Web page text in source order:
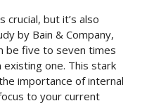
but it’s also
by Bain & Company,
be five to seven times
one. This stark
importance of internal
to your current